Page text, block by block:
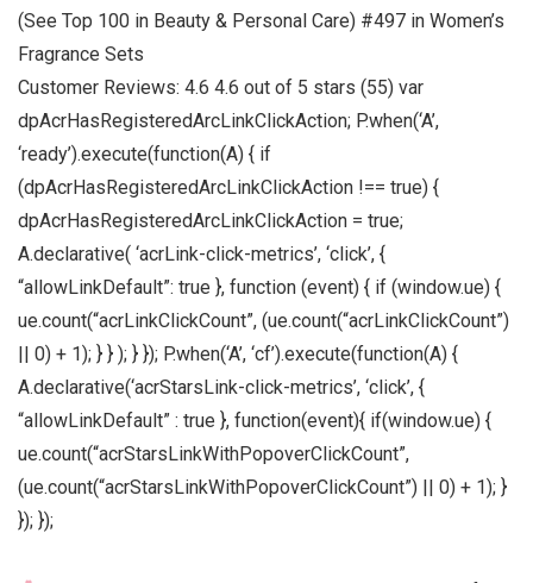
(See Top 100 in Beauty & Personal Care) #497 in Women’s
Fragrance Sets
Customer Reviews: 4.6 4.6 out of 5 stars (55) var
dpAcrHasRegisteredArcLinkClickAction; P.when(‘A’,
‘ready’).execute(function(A) { if
(dpAcrHasRegisteredArcLinkClickAction !== true) {
dpAcrHasRegisteredArcLinkClickAction = true;
A.declarative( ‘acrLink-click-metrics’, ‘click’, {
“allowLinkDefault”: true }, function (event) { if (window.ue) {
ue.count(“acrLinkClickCount”, (ue.count(“acrLinkClickCount”)
|| 0) + 1); } } ); } }); P.when(‘A’, ‘cf’).execute(function(A) {
A.declarative(‘acrStarsLink-click-metrics’, ‘click’, {
“allowLinkDefault” : true }, function(event){ if(window.ue) {
ue.count(“acrStarsLinkWithPopoverClickCount”,
(ue.count(“acrStarsLinkWithPopoverClickCount”) || 0) + 1); }
}); });